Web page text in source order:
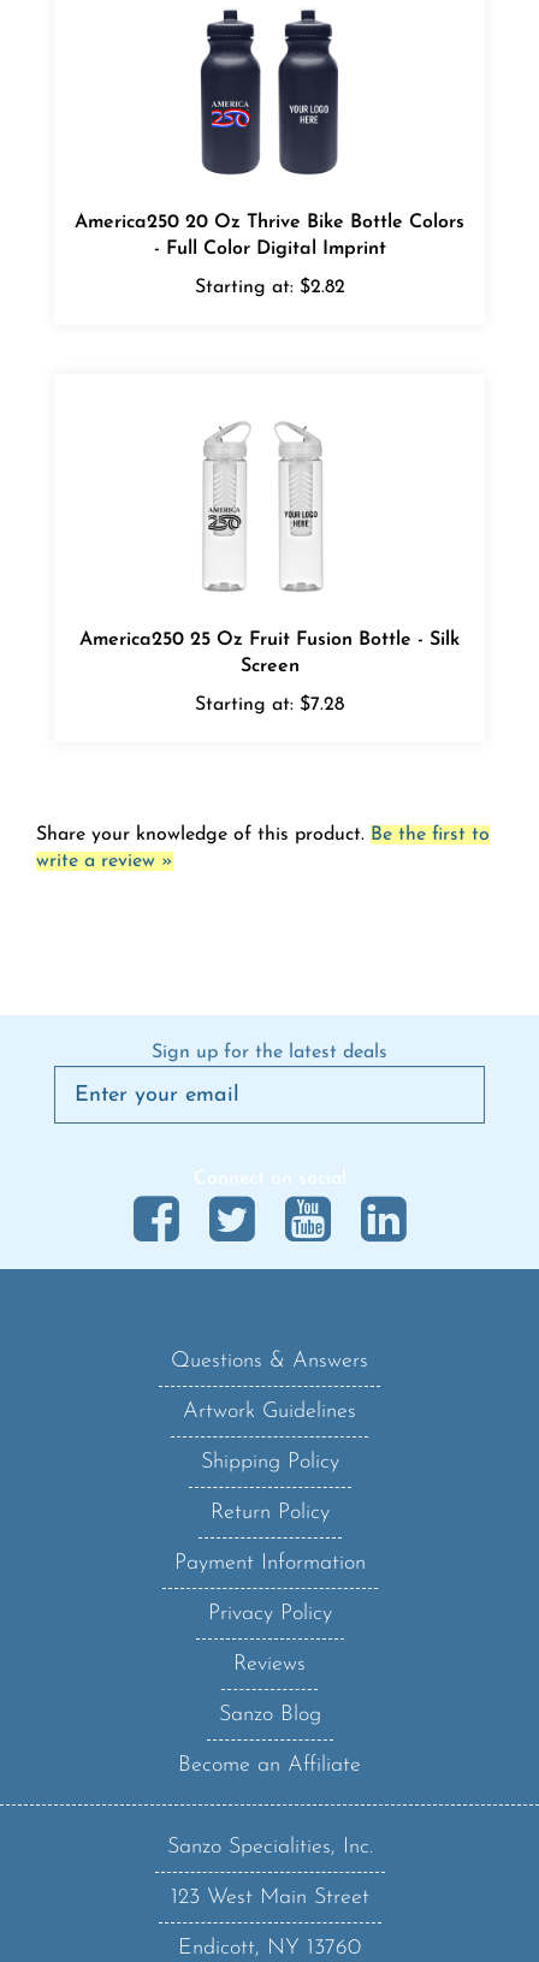
- Full Color Digital Imprint
Starting at:$2.82
Screen
Starting at:$7.28
write a review »
Artwork Guidelines
Shipping Policy
Return Policy
Payment Information
Privacy Policy
Reviews
Sanzo Blog
Become an Affiliate
123 West Main Street
Endicott, NY 13760